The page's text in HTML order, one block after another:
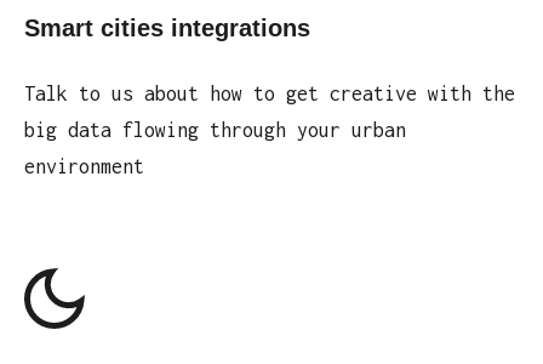
Smart cities integrations
Talk to us about how to get creative with the
big data flowing through your urban
environment